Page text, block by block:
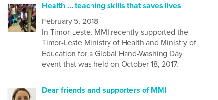
Health ... teaching skills that saves lives
February 5, 2018
In Timor-Leste, MMI recently supported the
Timor-Leste Ministry of Health and Ministry of
Education for a Global Hand-Washing Day
event that was held on October 18, 2017.
Dear friends and supporters of MMI